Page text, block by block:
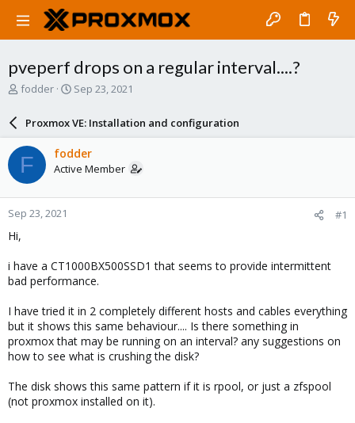
pveperf drops on a regular interval....?
T
a
d
s
t
a
r
e
fodder
S
a
r
d
a
e
Sep 23, 2021
Proxmox VE: Installation and configuration
F fodder
Active Member
Sep 23, 2021 #1
Hi,
i have a CT1000BX500SSD1 that seems to provide intermittent
bad performance.
I have tried it in 2 completely different hosts and cables everything
but it shows this same behaviour.... Is there something in
proxmox that may be running on an interval? any suggestions on
how to see what is crushing the disk?
The disk shows this same pattern if it is rpool, or just a zfspool
(not proxmox installed on it).